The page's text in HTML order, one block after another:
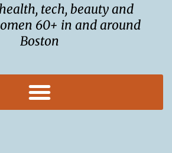
tech, beauty and
60+ in and around
Boston